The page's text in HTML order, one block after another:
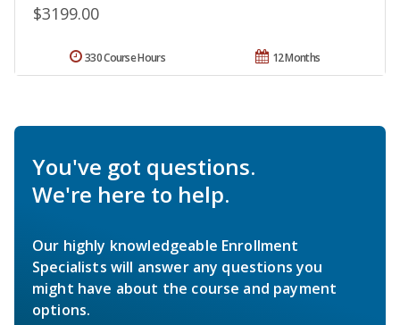
$3199.00
12 Months
330 Course Hours
You've got questions.
We're here to help.
Our highly knowledgeable Enrollment
Specialists will answer any questions you
might have about the course and payment
options.